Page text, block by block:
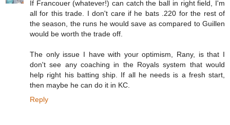
If Francouer (whatever!) can catch the ball in right field, I'm
all for this trade. I don't care if he bats .220 for the rest of
the season, the runs he would save as compared to Guillen
would be worth the trade off.
The only issue I have with your optimism, Rany, is that I
don't see any coaching in the Royals system that would
help right his batting ship. If all he needs is a fresh start,
then maybe he can do it in KC.
Reply